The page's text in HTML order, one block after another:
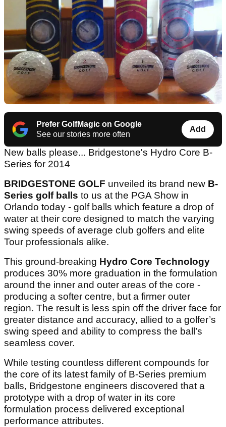
Prefer GolfMagic on Google
See our stories more often
Add
New balls please... Bridgestone's Hydro Core B-
Series for 2014
BRIDGESTONE GOLF unveiled its brand new B-
Series golf balls to us at the PGA Show in
Orlando today - golf balls which feature a drop of
water at their core designed to match the varying
swing speeds of average club golfers and elite
Tour professionals alike.
This ground-breaking Hydro Core Technology
produces 30% more graduation in the formulation
around the inner and outer areas of the core -
producing a softer centre, but a firmer outer
region. The result is less spin off the driver face for
greater distance and accuracy, allied to a golfer’s
swing speed and ability to compress the ball’s
seamless cover.
While testing countless different compounds for
the core of its latest family of B-Series premium
balls, Bridgestone engineers discovered that a
prototype with a drop of water in its core
formulation process delivered exceptional
performance attributes.